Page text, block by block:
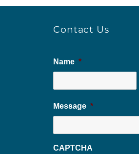
Contact Us
Name *
Message *
CAPTCHA